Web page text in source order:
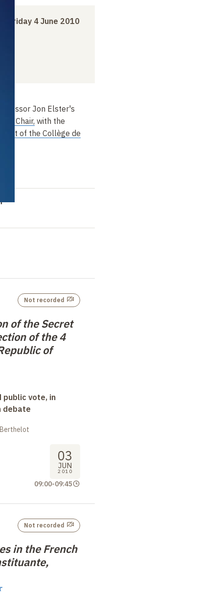
Friday 4 June 2010
Jon Elster's
Chair, with the
of the Collège de
of the Secret
of the 4
of
Not recorded
vote, in
debate
03
JUN
2010
09:00-09:45
in the French
Not recorded